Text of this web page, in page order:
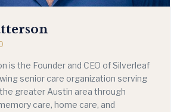
is the Founder and CEO of Silverleaf
senior care organization serving
greater Austin area through
care, home care, and